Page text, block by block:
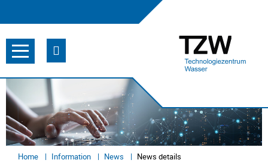
Home Information News News details